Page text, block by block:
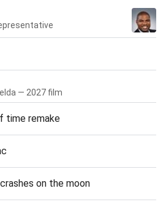
— 2027 film
time remake
on the moon